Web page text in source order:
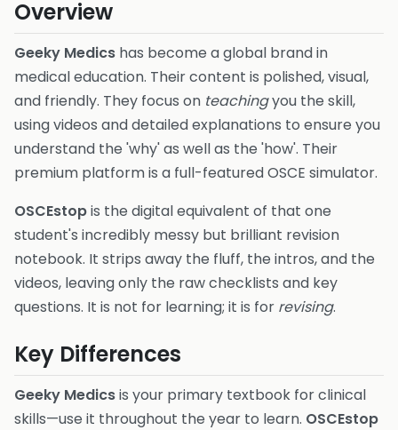
Overview
Geeky Medics has become a global brand in
medical education. Their content is polished, visual,
and friendly. They focus on teachingyou the skill,
using videos and detailed explanations to ensure you
understand the 'why' as well as the 'how'. Their
premium platform is a full-featured OSCE simulator.
OSCEstopis the digital equivalent of that one
student's incredibly messy but brilliant revision
notebook. It strips away the fluff, the intros, and the
videos, leaving only the raw checklists and key
questions. It is not for learning; it is for revising.
Key Differences
Geeky Medicsis your primary textbook for clinical
skills—use it throughout the year to learn. OSCEstop